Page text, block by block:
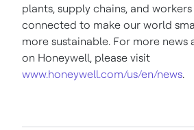
plants, supply chains, and
connected to make our world
more sustainable. For more
on Honeywell, please visit
www.honeywell.com/us/en/news.